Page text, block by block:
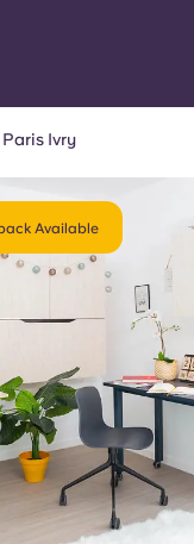
English (US)
Chinese
Català
Italian
Portuguese
Ivry
Available